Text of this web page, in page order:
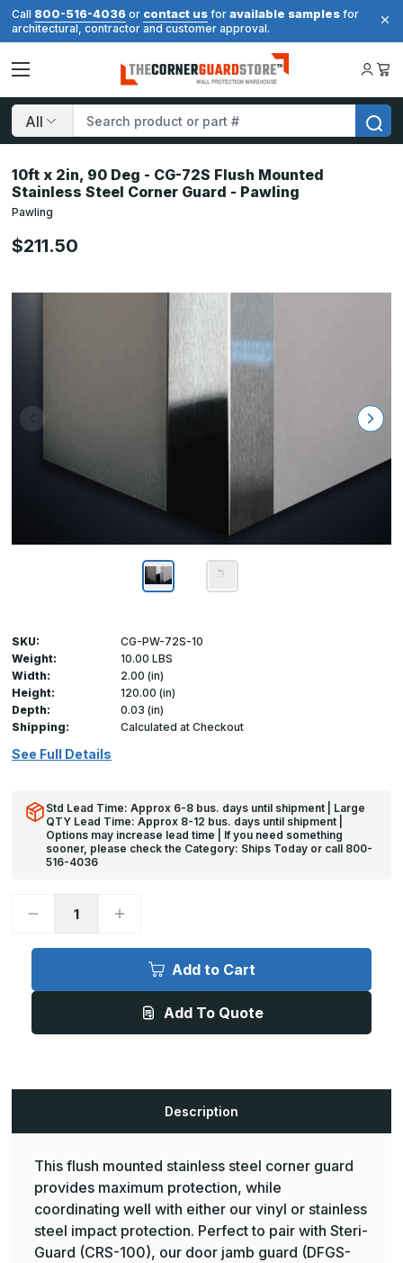
Call 800-516-4036 or contact us for available samples for
architectural, contractor and customer approval.
Search
10ft x 2in, 90 Deg - CG-72S Flush Mounted
Stainless Steel Corner Guard - Pawling
Pawling
$211.50
SKU:
CG-PW-72S-10
Weight:
10.00 LBS
Width:
2.00 (in)
Height:
120.00 (in)
Depth:
0.03 (in)
Shipping:
Calculated at Checkout
See Full Details
Std Lead Time: Approx 6-8 bus. days until shipment | Large
QTY Lead Time: Approx 8-12 bus. days until shipment |
Options may increase lead time | If you need something
sooner, please check the Category: Ships Today or call 800-
516-4036
Decrease
10ft
90
72S
Steel
Increase
10ft
90
72S
Steel
Add to Cart
Add To Quote
Description
This flush mounted stainless steel corner guard
provides maximum protection, while
coordinating well with either our vinyl or stainless
steel impact protection. Perfect to pair with Steri-
Guard (CRS-100), our door jamb guard (DFGS-